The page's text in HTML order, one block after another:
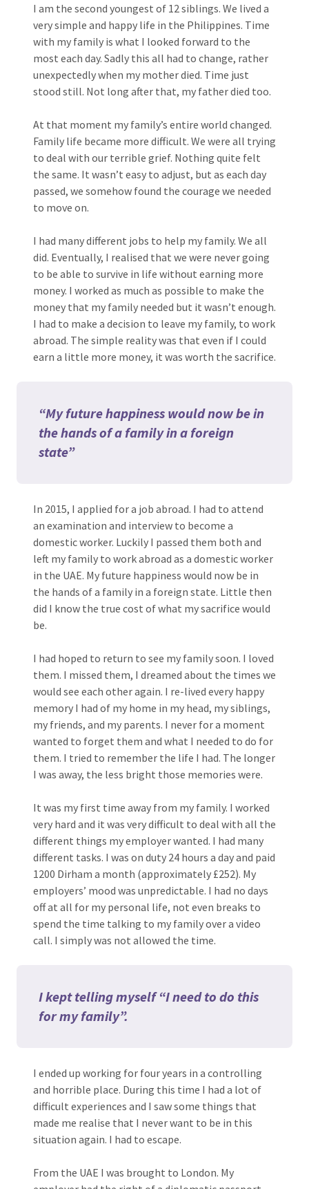
I am the second youngest of 12 siblings. We lived a
very simple and happy life in the Philippines. Time
with my family is what I looked forward to the
most each day. Sadly this all had to change, rather
unexpectedly when my mother died. Time just
stood still. Not long after that, my father died too.
At that moment my family’s entire world changed.
Family life became more difficult. We were all trying
to deal with our terrible grief. Nothing quite felt
the same. It wasn’t easy to adjust, but as each day
passed, we somehow found the courage we needed
to move on.
I had many different jobs to help my family. We all
did. Eventually, I realised that we were never going
to be able to survive in life without earning more
money. I worked as much as possible to make the
money that my family needed but it wasn’t enough.
I had to make a decision to leave my family, to work
abroad. The simple reality was that even if I could
earn a little more money, it was worth the sacrifice.
“My future happiness would now be in
the hands of a family in a foreign
state”
In 2015, I applied for a job abroad. I had to attend
an examination and interview to become a
domestic worker. Luckily I passed them both and
left my family to work abroad as a domestic worker
in the UAE. My future happiness would now be in
the hands of a family in a foreign state. Little then
did I know the true cost of what my sacrifice would
be.
I had hoped to return to see my family soon. I loved
them. I missed them, I dreamed about the times we
would see each other again. I re-lived every happy
memory I had of my home in my head, my siblings,
my friends, and my parents. I never for a moment
wanted to forget them and what I needed to do for
them. I tried to remember the life I had. The longer
I was away, the less bright those memories were.
It was my first time away from my family. I worked
very hard and it was very difficult to deal with all the
different things my employer wanted. I had many
different tasks. I was on duty 24 hours a day and paid
1200 Dirham a month (approximately £252). My
employers’ mood was unpredictable. I had no days
off at all for my personal life, not even breaks to
spend the time talking to my family over a video
call. I simply was not allowed the time.
I kept telling myself “I need to do this
for my family”.
I ended up working for four years in a controlling
and horrible place. During this time I had a lot of
difficult experiences and I saw some things that
made me realise that I never want to be in this
situation again. I had to escape.
From the UAE I was brought to London. My